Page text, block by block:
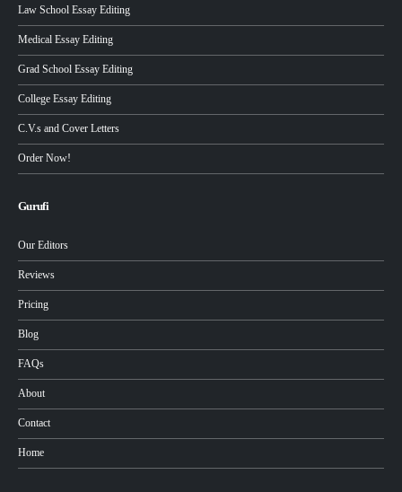
Law School Essay Editing
Medical Essay Editing
Grad School Essay Editing
College Essay Editing
C.V.s and Cover Letters
Order Now!
Gurufi
Our Editors
Reviews
Pricing
Blog
FAQs
About
Contact
Home